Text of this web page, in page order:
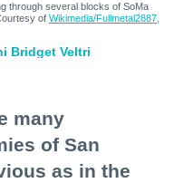
through several blocks of SoMa
of Wikimedia/Fullmetal2887,
Bridget Veltri
many
of San
as in the